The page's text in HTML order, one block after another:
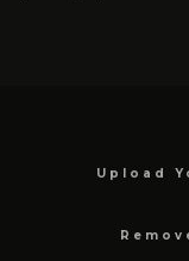
Upload